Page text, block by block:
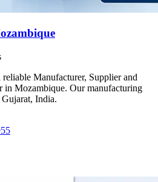
Manufacturer, Supplier and
in Mozambique. Our manufacturing
India.
55